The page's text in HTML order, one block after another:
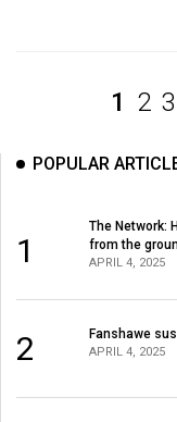
41
1 2 3
POPULAR
1
The Network:
from the
APRIL 4, 2025
2 Fanshawe
APRIL 4, 2025